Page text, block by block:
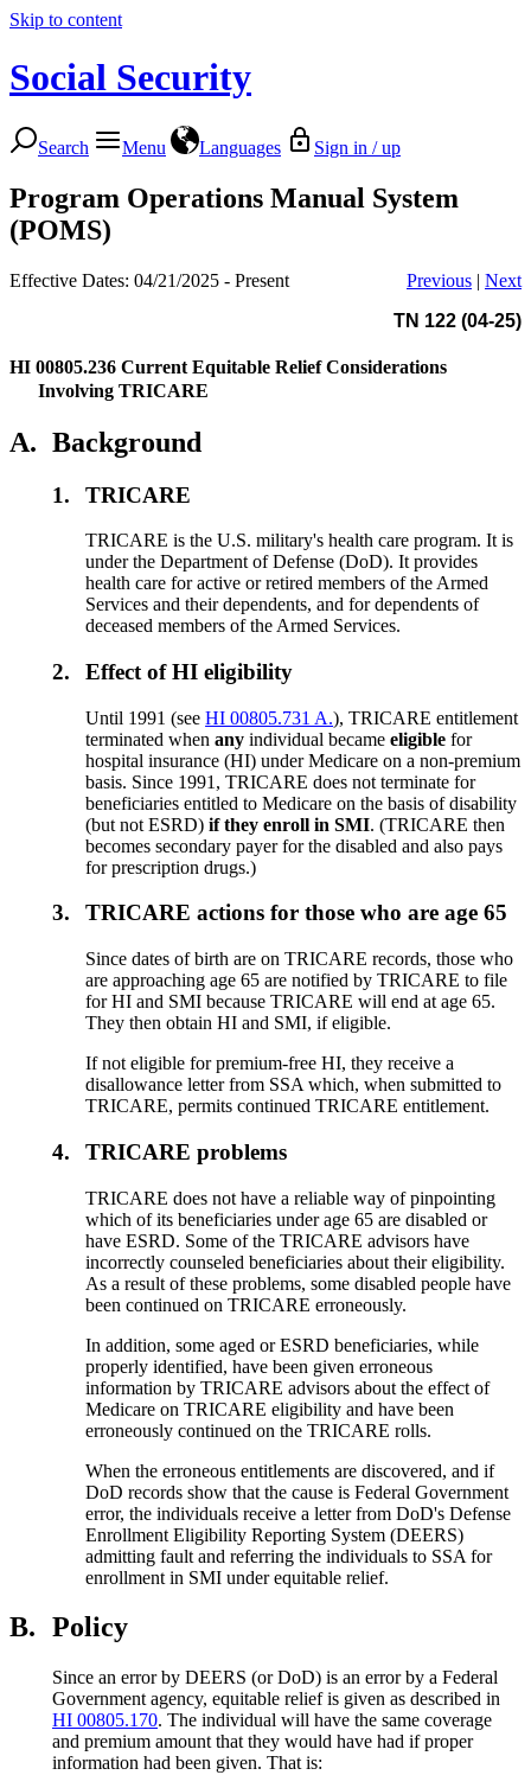
Skip to content
Social Security
Search Menu Languages Sign in / up
Program Operations Manual System
(POMS)
Effective Dates: 04/21/2025 - Present Previous | Next
TN 122 (04-25)
HI 00805.236 Current Equitable Relief Considerations
Involving TRICARE
A. Background
1. TRICARE
TRICARE is the U.S. military's health care program. It is
under the Department of Defense (DoD). It provides
health care for active or retired members of the Armed
Services and their dependents, and for dependents of
deceased members of the Armed Services.
2. Effect of HI eligibility
Until 1991 (seeHI 00805.731 A.), TRICARE entitlement
terminated whenanyindividual becameeligiblefor
hospital insurance (HI) under Medicare on a non-premium
basis. Since 1991, TRICARE does not terminate for
beneficiaries entitled to Medicare on the basis of disability
(but not ESRD)if they enroll in SMI. (TRICARE then
becomes secondary payer for the disabled and also pays
for prescription drugs.)
3. TRICARE actions for those who are age 65
Since dates of birth are on TRICARE records, those who
are approaching age 65 are notified by TRICARE to file
for HI and SMI because TRICARE will end at age 65.
They then obtain HI and SMI, if eligible.
If not eligible for premium-free HI, they receive a
disallowance letter from SSA which, when submitted to
TRICARE, permits continued TRICARE entitlement.
4. TRICARE problems
TRICARE does not have a reliable way of pinpointing
which of its beneficiaries under age 65 are disabled or
have ESRD. Some of the TRICARE advisors have
incorrectly counseled beneficiaries about their eligibility.
As a result of these problems, some disabled people have
been continued on TRICARE erroneously.
In addition, some aged or ESRD beneficiaries, while
properly identified, have been given erroneous
information by TRICARE advisors about the effect of
Medicare on TRICARE eligibility and have been
erroneously continued on the TRICARE rolls.
When the erroneous entitlements are discovered, and if
DoD records show that the cause is Federal Government
error, the individuals receive a letter from DoD's Defense
Enrollment Eligibility Reporting System (DEERS)
admitting fault and referring the individuals to SSA for
enrollment in SMI under equitable relief.
B. Policy
Since an error by DEERS (or DoD) is an error by a Federal
Government agency, equitable relief is given as described in
HI 00805.170. The individual will have the same coverage
and premium amount that they would have had if proper
information had been given. That is: